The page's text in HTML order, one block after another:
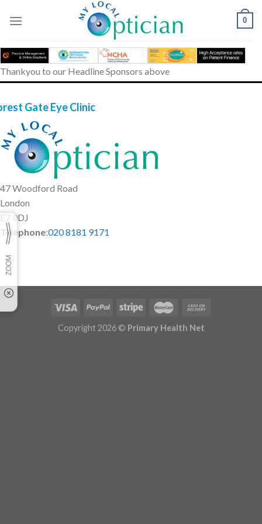
0
Thankyou to our Headline Sponsors above
Gate Eye Clinic
47 Woodford Road
London
E7 0DJ
Telephone:020 8181 9171
Copyright 2026 © Primary Health Net